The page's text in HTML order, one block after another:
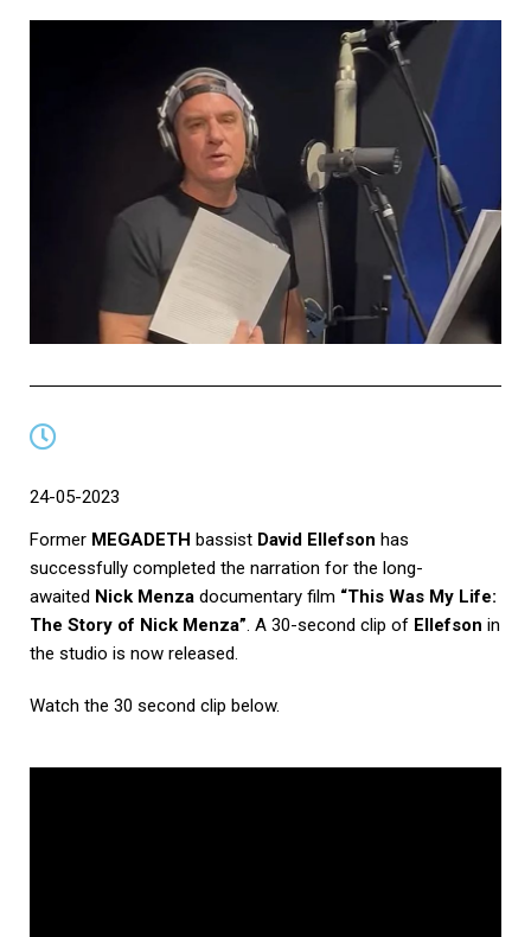
24-05-2023
Former MEGADETH bassist David Ellefson has
successfully completed the narration for the long-
awaited Nick Menza documentary film “This Was My Life:
The Story of Nick Menza”. A 30-second clip of Ellefson in
the studio is now released.
Watch the 30 second clip below.